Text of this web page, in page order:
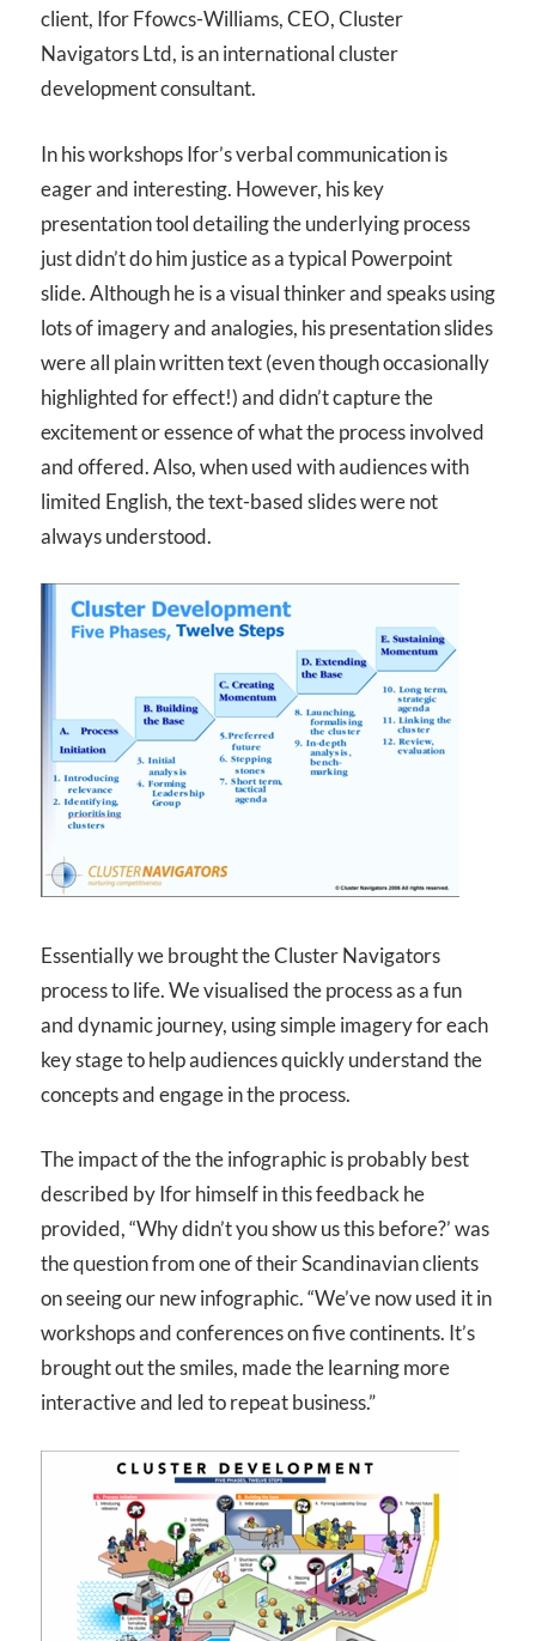
client, Ifor Ffowcs-Williams, CEO, Cluster
Navigators Ltd, is an international cluster
development consultant.
In his workshops Ifor’s verbal communication is
eager and interesting. However, his key
presentation tool detailing the underlying process
just didn’t do him justice as a typical Powerpoint
slide. Although he is a visual thinker and speaks using
lots of imagery and analogies, his presentation slides
were all plain written text (even though occasionally
highlighted for effect!) and didn’t capture the
excitement or essence of what the process involved
and offered. Also, when used with audiences with
limited English, the text-based slides were not
always understood.
Essentially we brought the Cluster Navigators
process to life. We visualised the process as a fun
and dynamic journey, using simple imagery for each
key stage to help audiences quickly understand the
concepts and engage in the process.
The impact of the the infographic is probably best
described by Ifor himself in this feedback he
provided, “Why didn’t you show us this before?’ was
the question from one of their Scandinavian clients
on seeing our new infographic. “We’ve now used it in
workshops and conferences on five continents. It’s
brought out the smiles, made the learning more
interactive and led to repeat business.”